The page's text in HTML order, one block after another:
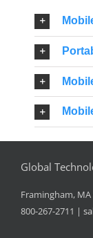
Global
Framingham, MA
800-267-2711 |